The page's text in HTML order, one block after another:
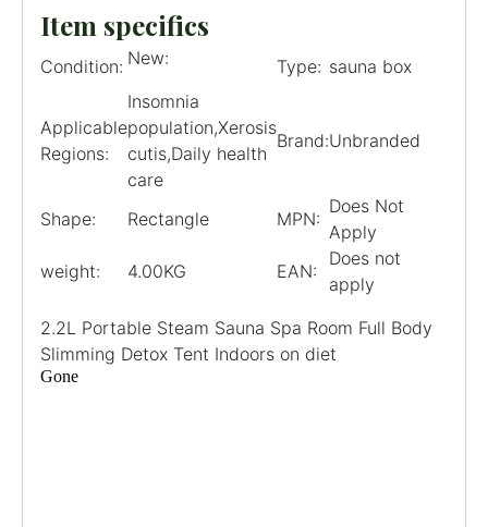
Item specifics
Condition: New: Type: sauna box
Applicable
Regions:
Insomnia
population,Xerosis
cutis,Daily health
care
Brand:Unbranded
Shape: Rectangle MPN:
Does Not
Apply
weight:
4.00KG EAN:
Does not
apply
2.2L Portable Steam Sauna Spa Room Full Body
Slimming Detox Tent Indoors on diet